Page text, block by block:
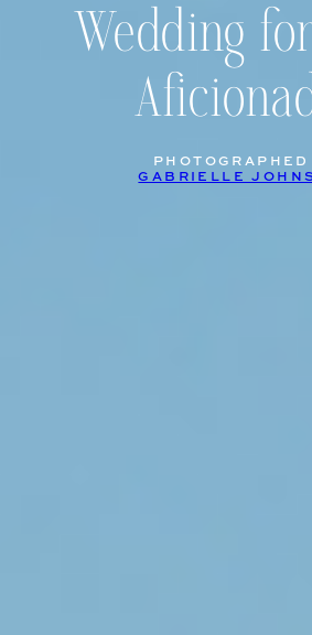
Wedding
PHOTOGRAPHED
GABRIELLE